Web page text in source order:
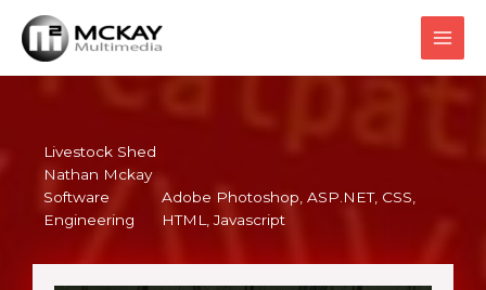
content
Livestock Shed
Nathan Mckay
Software
Engineering
Adobe Photoshop, ASP.NET, CSS
HTML, Javascript